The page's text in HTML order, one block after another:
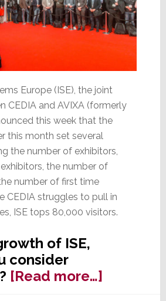
Europe (ISE), the joint
CEDIA and AVIXA (formerly
this week that the
this month set several
the number of exhibitors,
the number of
number of first time
CEDIA struggles to pull in
ISE tops 80,000 visitors.
of ISE,
consider
[Read more…]about
ISE